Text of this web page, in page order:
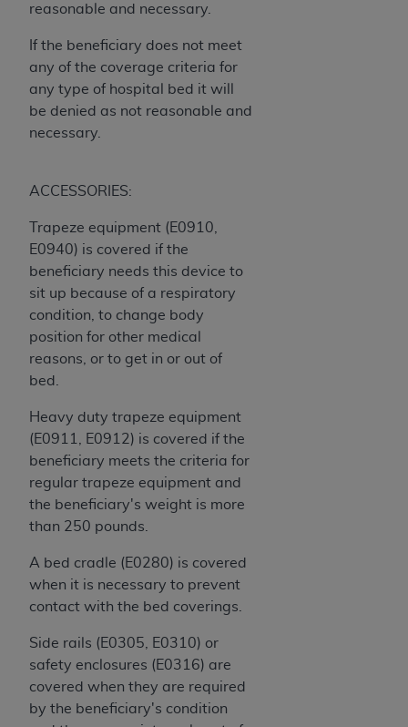
reasonable and necessary.
If the beneficiary does not meet
any of the coverage criteria for
any type of hospital bed it will
be denied as not reasonable and
necessary.
ACCESSORIES:
Trapeze equipment (E0910,
E0940) is covered if the
beneficiary needs this device to
sit up because of a respiratory
condition, to change body
position for other medical
reasons, or to get in or out of
bed.
Heavy duty trapeze equipment
(E0911, E0912) is covered if the
beneficiary meets the criteria for
regular trapeze equipment and
the beneficiary's weight is more
than 250 pounds.
A bed cradle (E0280) is covered
when it is necessary to prevent
contact with the bed coverings.
Side rails (E0305, E0310) or
safety enclosures (E0316) are
covered when they are required
by the beneficiary's condition
by the American Hospital Association (
THE LICENSE GRANTED HEREIN IS EXPRESSLY
CONDITIONED UPON YOUR ACCEPTANCE OF ALL
TERMS AND CONDITIONS CONTAINED IN THIS
AGREEMENT. BY CLICKING BELOW ON THE
BUTTON LABELED "I ACCEPT", YOU HEREBY
IF YOU DO NOT AGREE WITH ALL TERMS AND
ON THE BUTTON LABELED "I DO NOT ACCEPT"
AND EXIT FROM THIS COMPUTER SCREEN. IF YOU
ARE ACTING ON BEHALF OF AN ORGANIZATION,
YOU REPRESENT THAT YOU ARE AUTHORIZED TO
ACT ON BEHALF OF SUCH ORGANIZATION AND
AGREEMENT CREATES A LEGALLY ENFORCEABLE
OBLIGATION OF THE ORGANIZATION. AS USED
HEREIN, "YOU" AND "YOUR" REFER TO YOU AND
ANY ORGANIZATION ON BEHALF OF WHICH YOU
ARE ACTING.
Subject to the terms and conditions contained in
this Agreement, you, your employees, and
agents are authorized to use UB-04 Data only
as contained in the following authorized
employees and agents within your organization
within the United States and its territories. Use
of UB-04 Data is limited to use in programs
administered by Centers for Medicare &